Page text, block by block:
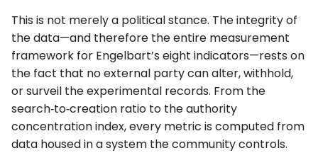
This is not merely a political stance. The integrity of
the data—and therefore the entire measurement
framework for Engelbart’s eight indicators—rests on
the fact that no external party can alter, withhold,
or surveil the experimental records. From the
search‑to‑creation ratio to the authority
concentration index, every metric is computed from
data housed in a system the community controls.